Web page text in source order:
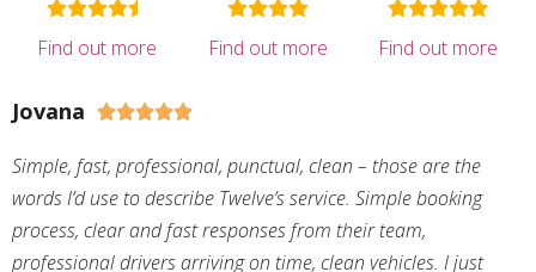
Find out more Find out more Find out more
Jovana 
Simple, fast, professional, punctual, clean – those are the
words I’d use to describe Twelve’s service. Simple booking
process, clear and fast responses from their team,
professional drivers arriving on time, clean vehicles. I just